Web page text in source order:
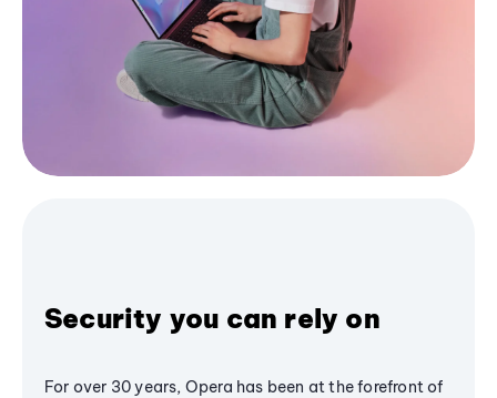
Security you can rely on
For over 30 years, Opera has been at the forefront of